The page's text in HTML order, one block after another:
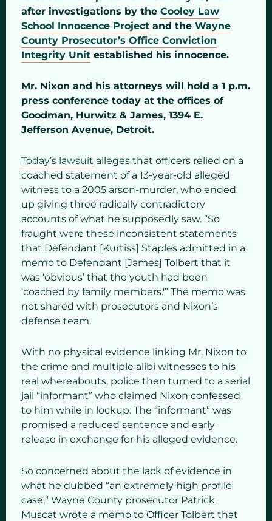
after investigations by the Cooley Law
School Innocence Project and the Wayne
County Prosecutor’s Office Conviction
Integrity Unit established his innocence.
Mr. Nixon and his attorneys will hold a 1 p.m.
press conference today at the offices of
Goodman, Hurwitz & James, 1394 E.
Jefferson Avenue, Detroit.
Today’s lawsuit alleges that officers relied on a
coached statement of a 13-year-old alleged
witness to a 2005 arson-murder, who ended
up giving three radically contradictory
accounts of what he supposedly saw. “So
fraught were these inconsistent statements
that Defendant [Kurtiss] Staples admitted in a
memo to Defendant [James] Tolbert that it
was ‘obvious’ that the youth had been
‘coached by family members.'” The memo was
not shared with prosecutors and Nixon’s
defense team.
With no physical evidence linking Mr. Nixon to
the crime and multiple alibi witnesses to his
real whereabouts, police then turned to a serial
jail “informant” who claimed Nixon confessed
to him while in lockup. The “informant” was
promised a reduced sentence and early
release in exchange for his alleged evidence.
So concerned about the lack of evidence in
what he dubbed “an extremely high profile
case,” Wayne County prosecutor Patrick
Muscat wrote a memo to Officer Tolbert that